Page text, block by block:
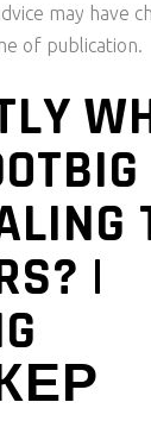
may have
of publication.
|